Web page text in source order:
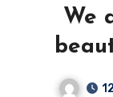
We